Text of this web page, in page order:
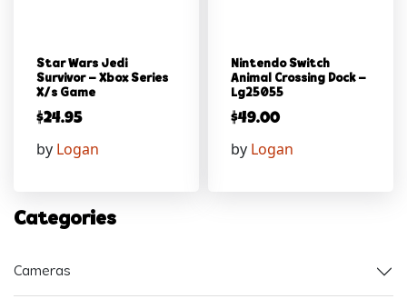
Star Wars Jedi
Survivor – Xbox Series
X/s Game
$24.95
by Logan
Nintendo Switch
Animal Crossing Dock –
Lg25055
$49.00
by Logan
Categories
Cameras